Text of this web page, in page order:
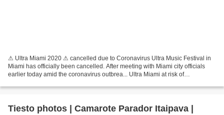
⚠ Ultra Miami 2020 ⚠ cancelled due to Coronavirus Ultra Music Festival in
Miami has officially been cancelled. After meeting with Miami city officials
earlier today amid the coronavirus outbrea... Ultra Miami at risk of
Tiesto photos | Camarote Parador Itaipava |